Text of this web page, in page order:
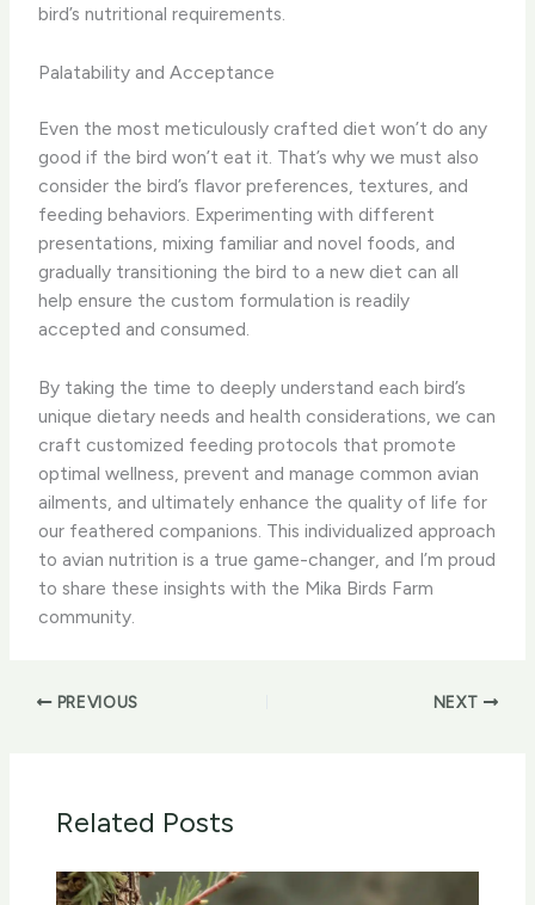
bird’s nutritional requirements.
Palatability and Acceptance
Even the most meticulously crafted diet won’t do any
good if the bird won’t eat it. ​That’s why we must also
consider the bird’s flavor preferences, textures, and
feeding behaviors. ​Experimenting with different
presentations, mixing familiar and novel foods, and
gradually transitioning the bird to a new diet can all
help ensure the custom formulation is readily
accepted and consumed.
By taking the time to deeply understand each bird’s
unique dietary needs and health considerations, we can
craft customized feeding protocols that promote
optimal wellness, prevent and manage common avian
ailments, and ultimately enhance the quality of life for
our feathered companions. ​This individualized approach
to avian nutrition is a true game-changer, and I’m proud
to share these insights with the Mika Birds Farm
community.
PREVIOUS NEXT
Related Posts